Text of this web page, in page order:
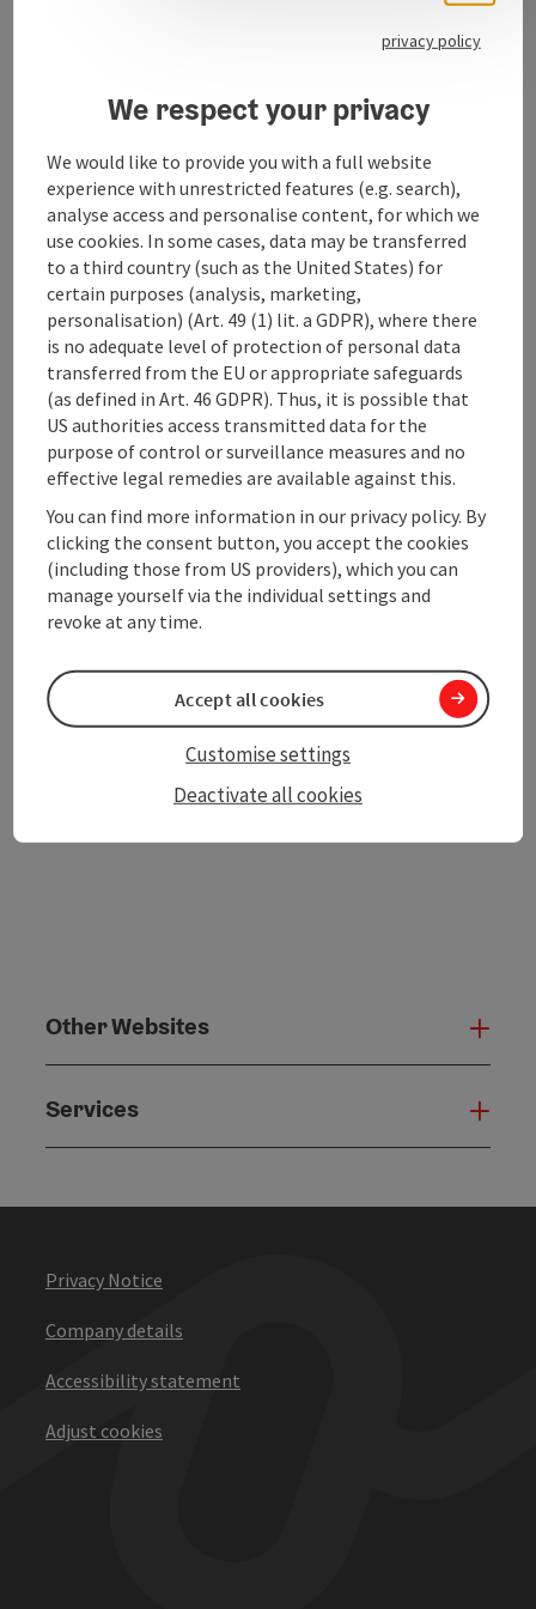
ratio. At Kürmayr, the focus is on fashion, quality, fit,
Contact
Opening hours
Arrival
Accessibility
save post
Go to shortlist
Create PDF
Print article
TOURDATA
Other Websites
Services
Privacy Notice
Company details
Accessibility statement
Adjust cookies
privacy policy
We respect your privacy
We would like to provide you with a full website
experience with unrestricted features (e.g. search),
analyse access and personalise content, for which we
use cookies. In some cases, data may be transferred
to a third country (such as the United States) for
certain purposes (analysis, marketing,
personalisation) (Art. 49 (1) lit. a GDPR), where there
is no adequate level of protection of personal data
transferred from the EU or appropriate safeguards
(as defined in Art. 46 GDPR). Thus, it is possible that
US authorities access transmitted data for the
purpose of control or surveillance measures and no
effective legal remedies are available against this.
You can find more information in our privacy policy. By
clicking the consent button, you accept the cookies
(including those from US providers), which you can
manage yourself via the individual settings and
revoke at any time.
Deactivate all cookies
Customise settings
Accept all cookies